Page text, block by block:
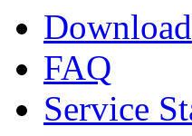
Download
FAQ
Service